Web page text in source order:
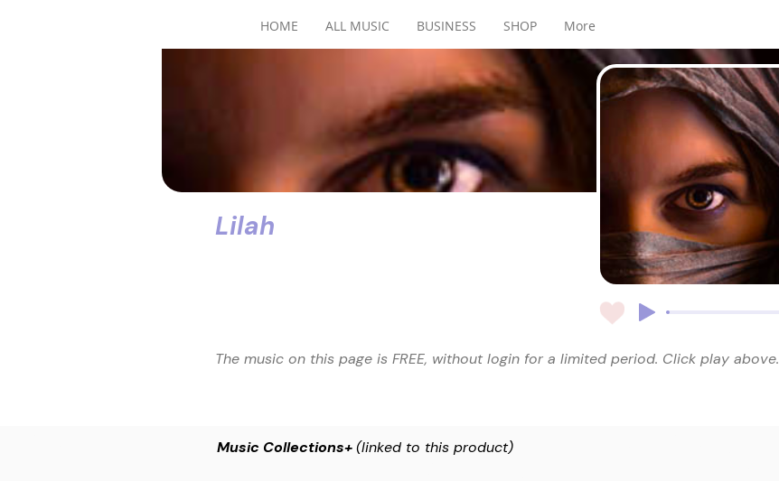
HOME ALL MUSIC BUSINESS SHOP More
Lilah
The music on this page is FREE, without login for a limited period. Click play above.
Music Collections+(linked to this product)